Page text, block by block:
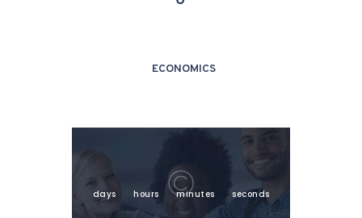
ECONOMICS
days hours minutes seconds